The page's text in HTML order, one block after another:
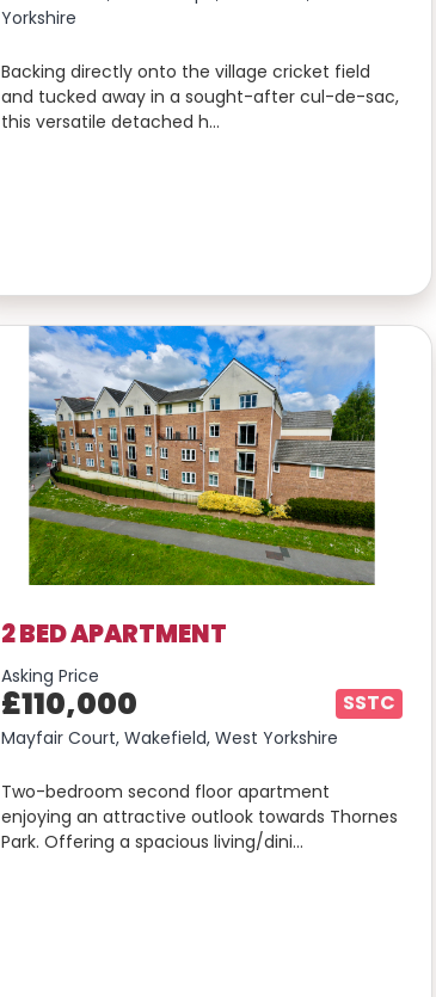
Yorkshire
Backing directly onto the village cricket field
and tucked away in a sought-after cul-de-sac,
this versatile detached h…
2 BED APARTMENT
Asking Price
£110,000 SSTC
Mayfair Court, Wakefield, West Yorkshire
Two-bedroom second floor apartment
enjoying an attractive outlook towards Thornes
Park. Offering a spacious living/dini…